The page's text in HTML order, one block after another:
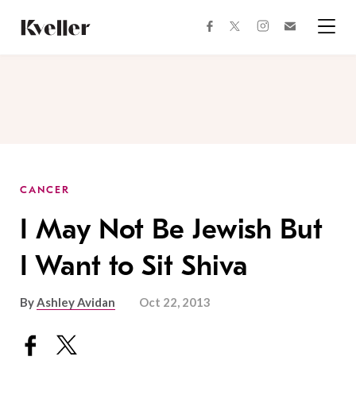
Content
Footer
facebooktwitterinstagram
CANCER
I May Not Be Jewish But
I Want to Sit Shiva
ByAshley Avidan Oct 22, 2013